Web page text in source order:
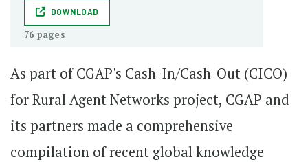
DOWNLOAD
76 pages
As part of CGAP's Cash-In/Cash-Out (CICO)
for Rural Agent Networks project, CGAP and
its partners made a comprehensive
compilation of recent global knowledge